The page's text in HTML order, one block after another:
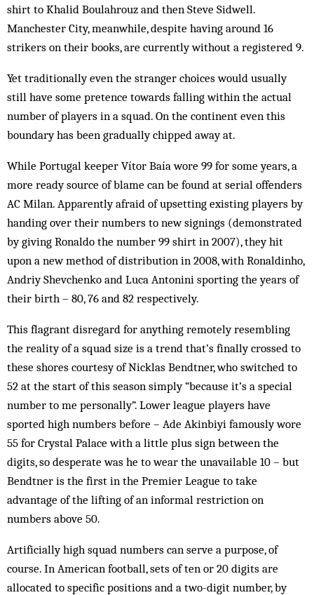
shirt to Khalid Boulahrouz and then Steve Sidwell.
Manchester City, meanwhile, despite having around 16
strikers on their books, are currently without a registered 9.
Yet traditionally even the stranger choices would usually
still have some pretence towards falling within the actual
number of players in a squad. On the continent even this
boundary has been gradually chipped away at.
While Portugal keeper Vítor Baía wore 99 for some years, a
more ready source of blame can be found at serial offenders
AC Milan. Apparently afraid of upsetting existing players by
handing over their numbers to new signings (demonstrated
by giving Ronaldo the number 99 shirt in 2007), they hit
upon a new method of distribution in 2008, with Ronaldinho,
Andriy Shevchenko and Luca Antonini sporting the years of
their birth – 80, 76 and 82 respectively.
This flagrant disregard for anything remotely resembling
the reality of a squad size is a trend that’s finally crossed to
these shores courtesy of Nicklas Bendtner, who switched to
52 at the start of this season simply “because it’s a special
number to me personally”. Lower league players have
sported high numbers before – Ade Akinbiyi famously wore
55 for Crystal Palace with a little plus sign between the
digits, so desperate was he to wear the unavailable 10 – but
Bendtner is the first in the Premier League to take
advantage of the lifting of an informal restriction on
numbers above 50.
Artificially high squad numbers can serve a purpose, of
course. In American football, sets of ten or 20 digits are
allocated to specific positions and a two-digit number, by